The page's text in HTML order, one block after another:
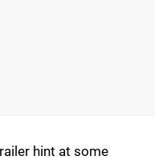
hint at some